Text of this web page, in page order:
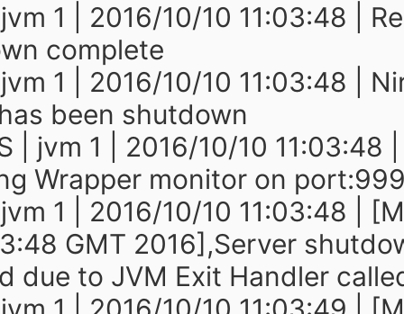
1 | 2016/10/10 11:03:48 |
complete
1 | 2016/10/10 11:03:48 |
been shutdown
| jvm 1 | 2016/10/10 11:03:48 |
Wrapper monitor on
1 | 2016/10/10 11:03:48 |
GMT 2016],Server
due to JVM Exit Handler